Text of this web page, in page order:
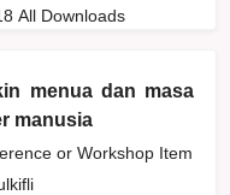
All Downloads
menua dan masa
manusia
or Workshop Item